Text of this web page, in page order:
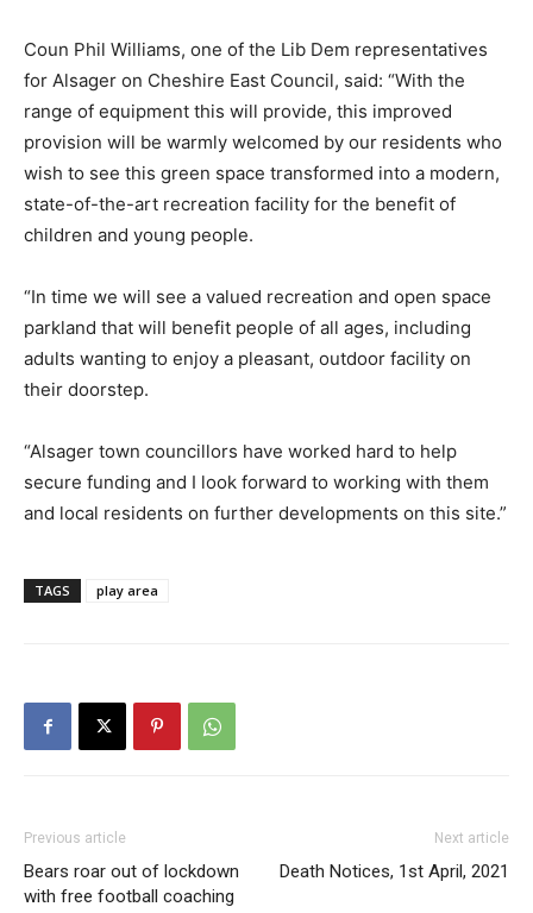
Coun Phil Williams, one of the Lib Dem representatives
for Alsager on Cheshire East Council, said: “With the
range of equipment this will provide, this improved
provision will be warmly welcomed by our residents who
wish to see this green space transformed into a modern,
state-of-the-art recreation facility for the benefit of
children and young people.
“In time we will see a valued recreation and open space
parkland that will benefit people of all ages, including
adults wanting to enjoy a pleasant, outdoor facility on
their doorstep.
“Alsager town councillors have worked hard to help
secure funding and I look forward to working with them
and local residents on further developments on this site.”
TAGS play area
Previous article
Bears roar out of lockdown
with free football coaching
Next article
Death Notices, 1st April, 2021